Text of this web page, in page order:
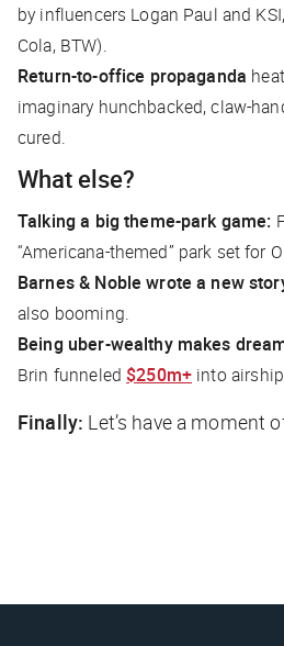
by influencers Logan Paul and
Cola, BTW).
Return-to-office propaganda
imaginary hunchbacked, claw-
cured.
What else?
Talking a big theme-park game:
“Americana-themed” park set for
Barnes & Noble wrote a new
also booming.
Being uber-wealthy makes
Brin funneled$250m+ into
Finally: Let’s have a moment